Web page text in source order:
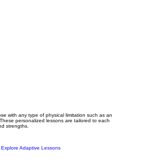
with any type of physical limitation such as an
personalized lessons are tailored to each
strengths.
Explore Adaptive Lessons